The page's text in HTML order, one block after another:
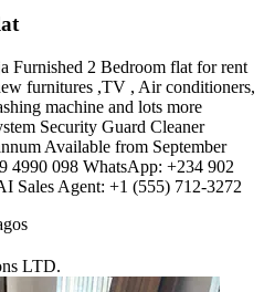
Furnished 2 Bedroom flat for rent
furnitures ,TV , Air conditioners,
machine and lots more
Security Guard Cleaner
Available from September
4990 098 WhatsApp: +234 902
Sales Agent: +1 (555) 712-3272
LTD.